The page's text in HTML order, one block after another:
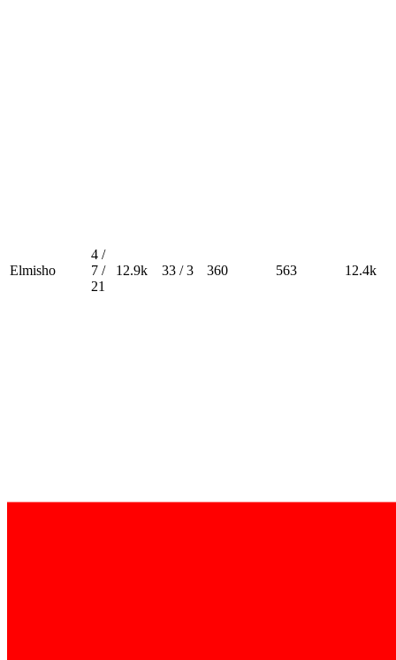
Elmisho
4 /
7 /
21
12.9k 33 / 3 360 563 12.4k